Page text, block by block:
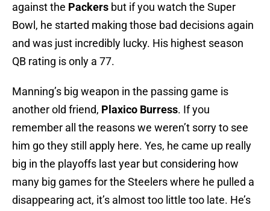
against the Packers but if you watch the Super
Bowl, he started making those bad decisions again
and was just incredibly lucky. His highest season
QB rating is only a 77.
Manning’s big weapon in the passing game is
another old friend, Plaxico Burress. If you
remember all the reasons we weren’t sorry to see
him go they still apply here. Yes, he came up really
big in the playoffs last year but considering how
many big games for the Steelers where he pulled a
disappearing act, it’s almost too little too late. He’s